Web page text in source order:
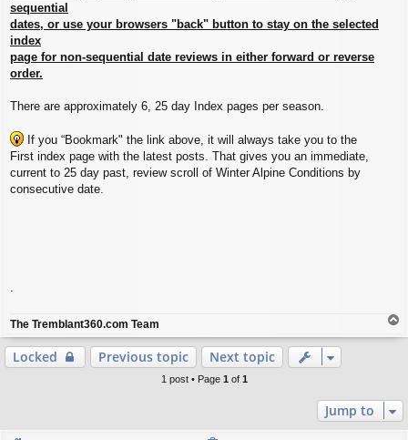
sequential
dates, or use your browsers "back" button to stay on the selected
index
page for non-sequential date reviews in either forward or reverse
order.
There are approximately 6, 25 day Index pages per season.
If you “Bookmark" the link above, it will always take you to the
First index page with the latest posts. That gives you an immediate,
current to 25 day past, review scroll of Winter Alpine Conditions by
consecutive date.
.
The Tremblant360.com Team
o
Locked Previous topic Next topic
1 post • Page 1 of 1
Jump to